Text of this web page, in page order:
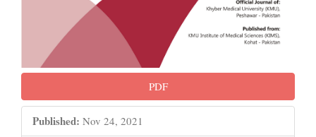
PDF
Published: Nov 24, 2021